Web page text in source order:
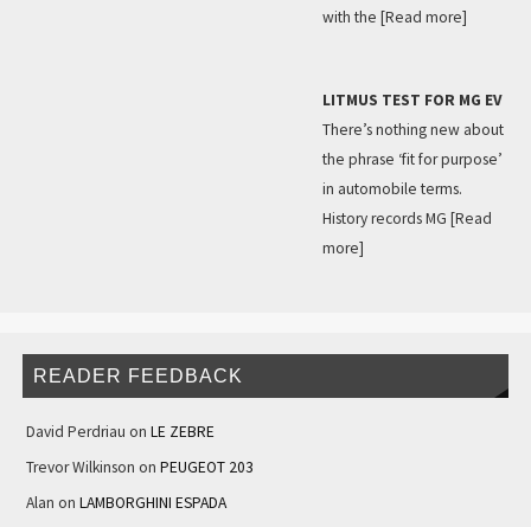
with the [Read more]
LITMUS TEST FOR MG EV
There’s nothing new about
the phrase ‘fit for purpose’
in automobile terms.
History records MG [Read
more]
READER FEEDBACK
David Perdriau on LE ZEBRE
Trevor Wilkinson on PEUGEOT 203
Alan on LAMBORGHINI ESPADA